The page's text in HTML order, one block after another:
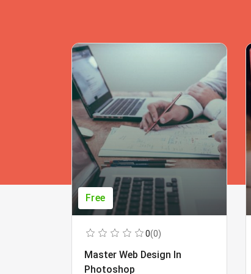
Free
0(0)
Master Web Design In
Photoshop